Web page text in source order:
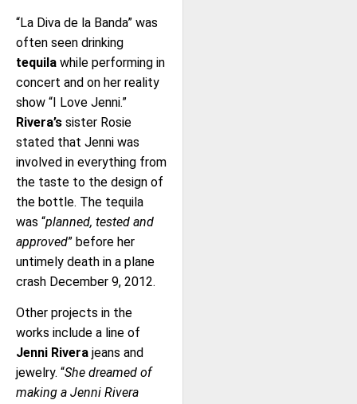
“La Diva de la Banda” was
often seen drinking
tequila while performing in
concert and on her reality
show “I Love Jenni.”
Rivera’s sister Rosie
stated that Jenni was
involved in everything from
the taste to the design of
the bottle. The tequila
was “planned, tested and
approved” before her
untimely death in a plane
crash December 9, 2012.
Other projects in the
works include a line of
Jenni Rivera jeans and
jewelry. “She dreamed of
making a Jenni Rivera